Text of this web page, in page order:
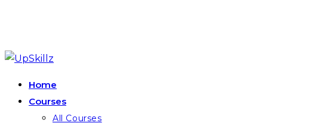
Skip
contentHome
Courses
All Courses